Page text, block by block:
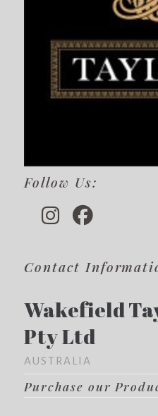
Follow Us:
Contact
Wakefield
Pty Ltd
AUSTRALIA
Purchase our